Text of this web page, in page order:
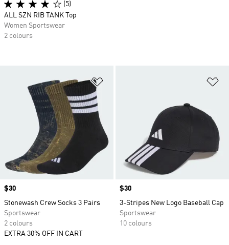
Price
$30
Stonewash Crew Socks 3 Pairs
Sportswear
2 colours
EXTRA 30% OFF IN CART
Price
$30
3-Stripes New Logo Baseball Cap
Sportswear
10 colours
(5)
ALL SZN RIB TANK Top
Women Sportswear
2 colours